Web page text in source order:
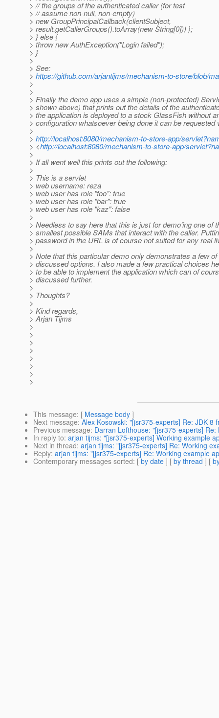
> // the groups of the authenticated caller (for test
> // assume non-null, non-empty)
> new GroupPrincipalCallback(clientSubject,
> result.getCallerGroups().toArray(new String[0])) };
> } else {
> throw new AuthException("Login failed");
> }
>
> See:
> https://github.com/arjantijms/mechanism-to-store/blob/
>
>
> Finally the demo app uses a simple (non-protected)
> shown above) that prints out the details of the
> the application is deployed to a stock GlassFish without
> configuration whatsoever being done it can be requested
>
> http://localhost:8080/mechanism-to-store-app/
> <http://localhost:8080/mechanism-to-store-app/
>
> If all went well this prints out the following:
>
> This is a servlet
> web username: reza
> web user has role "foo": true
> web user has role "bar": true
> web user has role "kaz": false
>
> Needless to say here that this is just for demo'ing one of
> smallest possible SAMs that interact with the caller.
> password in the URL is of course not suited for any real
>
> Note that this particular demo only demonstrates a few of
> discussed options. I also made a few practical choices
> to be able to implement the application which can of
> discussed further.
>
> Thoughts?
>
> Kind regards,
> Arjan Tijms
>
>
>
>
>
>
>
>
This message: [ Message body ]
Next message: Alex Kosowski: "[jsr375-experts] Re: JDK 8
Previous message: Darran Lofthouse: "[jsr375-experts]
In reply to: arjan tijms: "[jsr375-experts] Working example
Next in thread: arjan tijms: "[jsr375-experts] Re: Working
Reply: arjan tijms: "[jsr375-experts] Re: Working example
Contemporary messages sorted: [ by date ] [ by thread ] [